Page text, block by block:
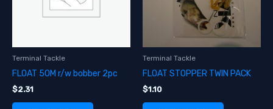
Terminal Tackle
FLOAT 50M r/w bobber 2pc
$2.31
Terminal Tackle
FLOAT STOPPER TWIN PACK
$1.10